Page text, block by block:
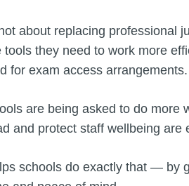
about replacing professional
they need to work more
for exam access arrangements.
are being asked to do more
and protect staff wellbeing are
schools do exactly that — by